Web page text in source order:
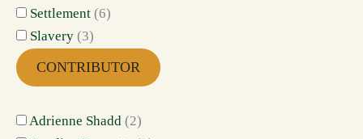
Settlement (6)
Slavery (3)
CONTRIBUTOR
Adrienne Shadd (2)